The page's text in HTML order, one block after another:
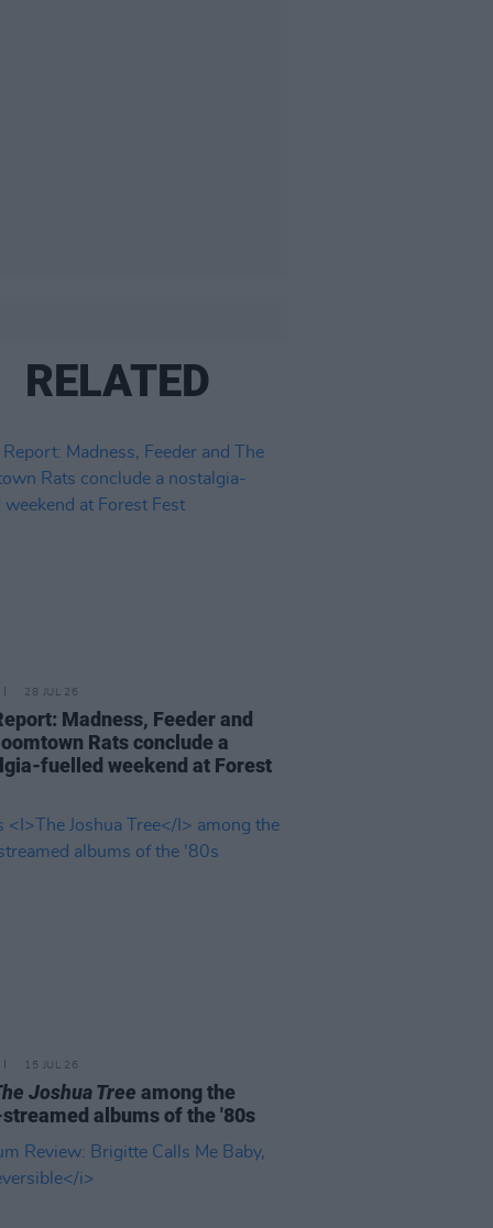
RELATED
28 JUL 26
Madness, Feeder and
Rats conclude a
fuelled weekend at Forest
15 JUL 26
Joshua Tree among the
albums of the '80s